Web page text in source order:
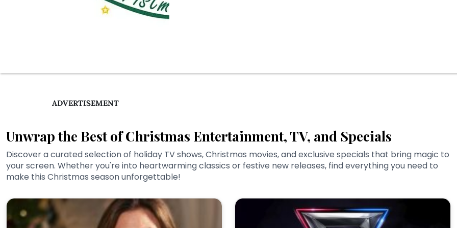
ADVERTISEMENT
Unwrap the Best of Christmas Entertainment, TV, and Specials
Discover a curated selection of holiday TV shows, Christmas movies, and exclusive specials that bring magic to
your screen. Whether you're into heartwarming classics or festive new releases, find everything you need to
make this Christmas season unforgettable!